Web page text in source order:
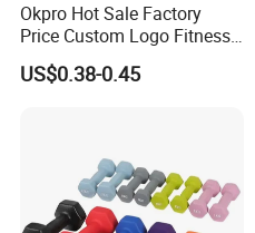
Okpro Hot Sale Factory
Price Custom Logo Fitness
Training Hex Gym Dumbbell
US$0.38-0.45